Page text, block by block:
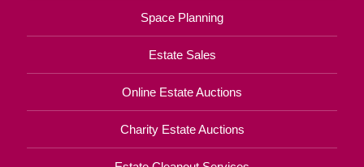
Space Planning
Estate Sales
Online Estate Auctions
Charity Estate Auctions